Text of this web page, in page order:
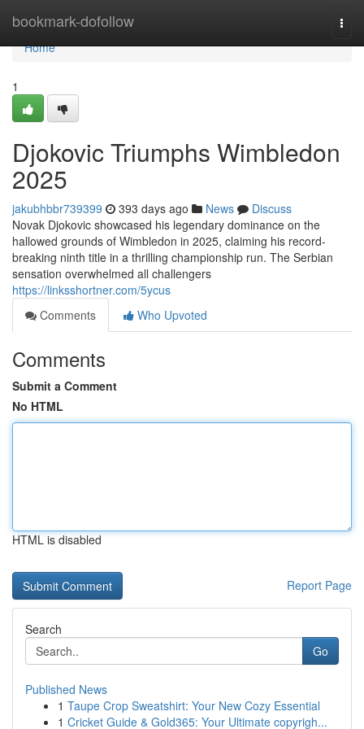
bookmark-dofollow
Home
Home
1
Djokovic Triumphs Wimbledon
2025
jakubhbbr739399 393 days ago News
Discuss
Novak Djokovic showcased his legendary dominance on the
hallowed grounds of Wimbledon in 2025, claiming his record-
breaking ninth title in a thrilling championship run. The Serbian
sensation overwhelmed all challengers
https://linksshortner.com/5ycus
Comments
Who Upvoted
Comments
Submit a Comment
No HTML
HTML is disabled
Report Page
Search
Go
Published News
1 Taupe Crop Sweatshirt: Your New Cozy Essential
1 Cricket Guide & Gold365: Your Ultimate copyrigh...